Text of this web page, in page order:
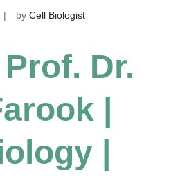
by Cell Biologist
Dr.
|
|